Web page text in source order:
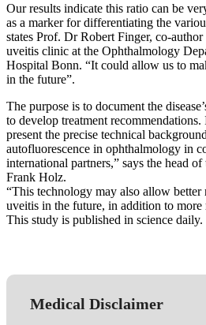
Our results indicate this ratio can be
as a marker for differentiating the
states Prof. Dr Robert Finger, co-
uveitis clinic at the Ophthalmology
Hospital Bonn. “It could allow us to
in the future”.
The purpose is to document the
to develop treatment
present the precise technical
autofluorescence in ophthalmology in
international partners,” says the head
Frank Holz.
“This technology may also allow
uveitis in the future, in addition to more
This study is published in science daily.
Medical Disclaimer